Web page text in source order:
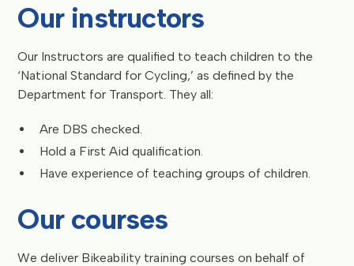
Our instructors
Our Instructors are qualified to teach children to the
‘National Standard for Cycling,’ as defined by the
Department for Transport. They all:
Are DBS checked.
Hold a First Aid qualification.
Have experience of teaching groups of children.
Our courses
We deliver Bikeability training courses on behalf of